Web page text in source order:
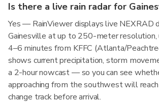
Is there a live rain radar for
Yes — RainViewer displays live NEXRAD
Gainesville at up to 250-meter resolution,
4–6 minutes from KFFC (Atlanta/
shows current precipitation, storm
a 2-hour nowcast — so you can see
approaching from the southwest will
change track before arrival.